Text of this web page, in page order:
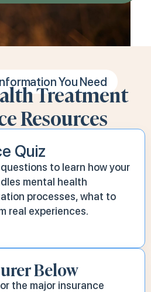
You Need
Treatment
Resources
Quiz
to learn how your
mental health
processes, what to
real experiences.
Below
the major insurance